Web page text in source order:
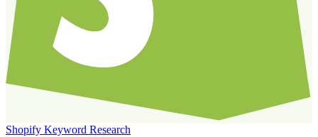
Shopify Keyword Research